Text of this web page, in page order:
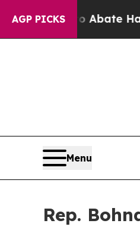
AGP PICKS
Fund to Abate Harms
Menu
Rep.